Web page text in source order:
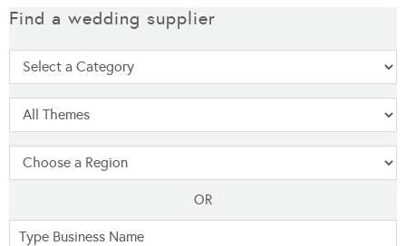
Find a wedding supplier
OR